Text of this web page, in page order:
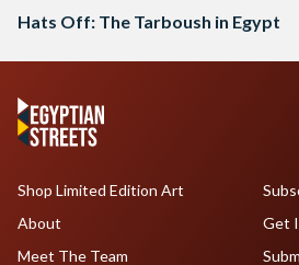
Hats Off: The Tarboush in Egypt
Shop Limited Edition Art
About
Meet The Team
Get